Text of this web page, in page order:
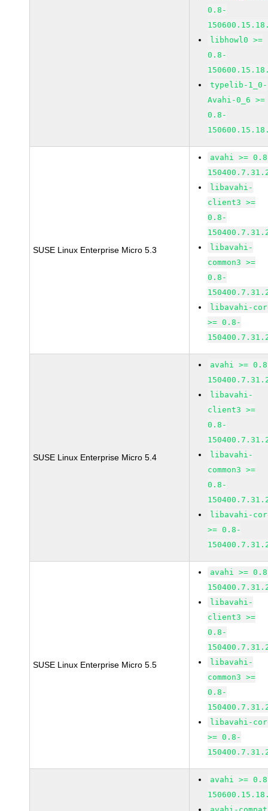
0.8-
libhowl0 >=
0.8-
typelib-1_0-
Avahi-0_6 >=
0.8-
SUSE Linux Enterprise Micro 5.3
avahi >=
libavahi-
client3 >=
0.8-
libavahi-
common3 >=
0.8-
libavahi-
>= 0.8-
SUSE Linux Enterprise Micro 5.4
avahi >=
libavahi-
client3 >=
0.8-
libavahi-
common3 >=
0.8-
libavahi-
>= 0.8-
SUSE Linux Enterprise Micro 5.5
avahi >=
libavahi-
client3 >=
0.8-
libavahi-
common3 >=
0.8-
libavahi-
>= 0.8-
avahi >=